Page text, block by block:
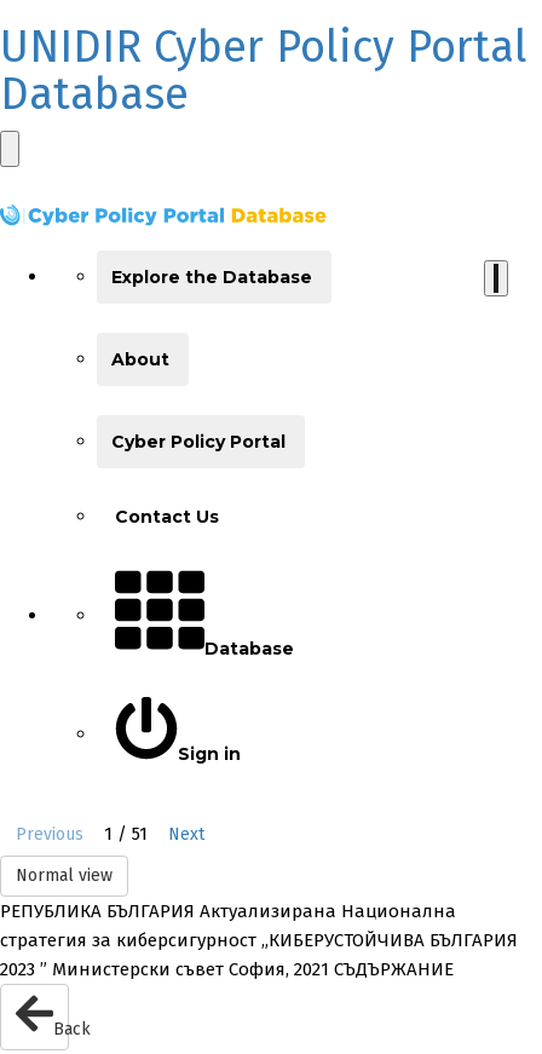
UNIDIR Cyber Policy Portal
Database
Explore the Database
About
Cyber Policy Portal
Contact Us
Database
Sign in
Previous 1 / 51
Next
Normal view
РЕПУБЛИКА БЪЛГАРИЯ Актуализирана Национална
стратегия за киберсигурност „КИБЕРУСТОЙЧИВА БЪЛГАРИЯ
2023 ” Министерски съвет София, 2021 СЪДЪРЖАНИЕ
Back